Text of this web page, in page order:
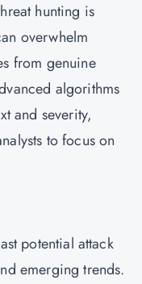
hunting is
overwhelm
from genuine
algorithms
and severity,
to focus on
potential attack
emerging trends.